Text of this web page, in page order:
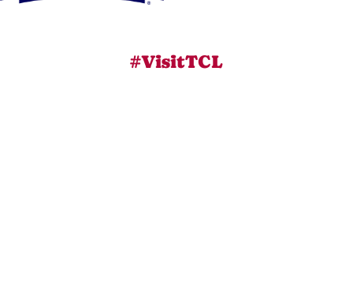
#VisitTCL